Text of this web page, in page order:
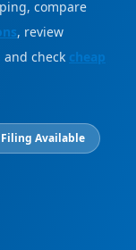
compare
, review
and check cheap
Filing Available